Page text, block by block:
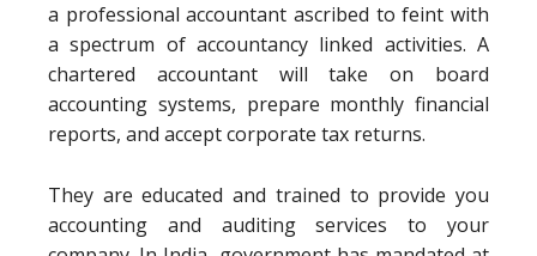
a professional accountant ascribed to feint with
a spectrum of accountancy linked activities. A
chartered accountant will take on board
accounting systems, prepare monthly financial
reports, and accept corporate tax returns.
They are educated and trained to provide you
accounting and auditing services to your